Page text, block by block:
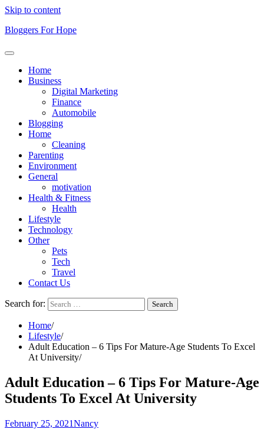
Skip to content
Bloggers For Hope
Home
Business
Digital Marketing
Finance
Automobile
Blogging
Home
Cleaning
Parenting
Environment
General
motivation
Health & Fitness
Health
Lifestyle
Technology
Other
Pets
Tech
Travel
Contact Us
Search for:
Home
Lifestyle
Adult Education – 6 Tips For Mature-Age Students To Excel
At University
Adult Education – 6 Tips For Mature-Age
Students To Excel At University
February 25, 2021Nancy